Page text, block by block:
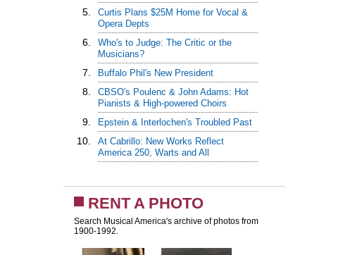
5.
Curtis Plans $25M Home for Vocal &
Opera Depts
6.
Who's to Judge: The Critic or the
Musicians?
7. Buffalo Phil's New President
8.
CBSO's Poulenc & John Adams: Hot
Pianists & High-powered Choirs
9. Epstein & Interlochen's Troubled Past
10.
At Cabrillo: New Works Reflect
America 250, Warts and All
RENT A PHOTO
Search Musical America's archive of photos from
1900-1992.